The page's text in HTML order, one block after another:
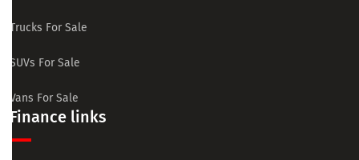
Trucks For Sale
SUVs For Sale
Vans For Sale
Finance links